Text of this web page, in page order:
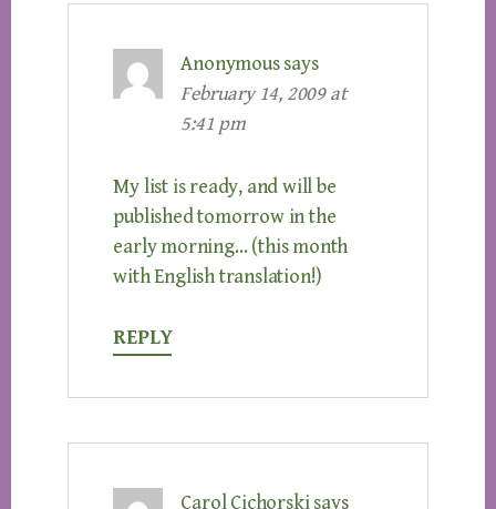
Anonymous says
February 14, 2009 at
5:41 pm
My list is ready, and will be
published tomorrow in the
early morning… (this month
with English translation!)
REPLY
Carol Cichorski says